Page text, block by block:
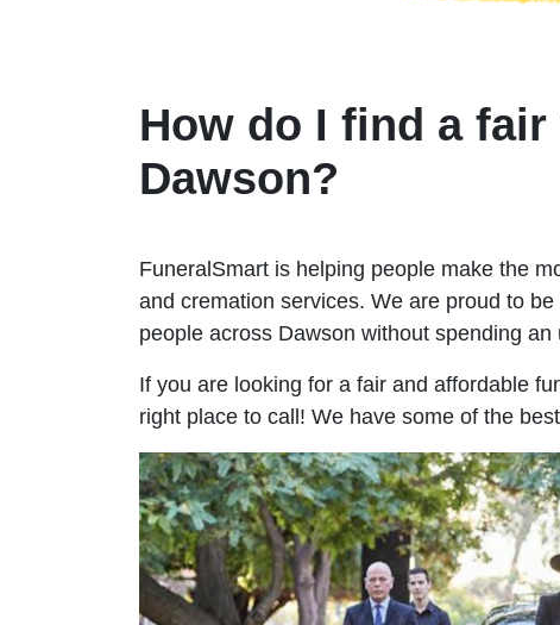
How do I find a
Dawson?
FuneralSmart is helping people make the
and cremation services. We are proud to
people across Dawson without spending
If you are looking for a fair and affordable
right place to call! We have some of the